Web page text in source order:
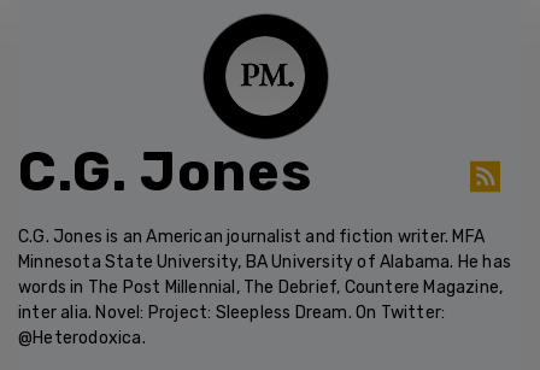
C.G. Jones
C.G. Jones is an American journalist and fiction writer. MFA
Minnesota State University, BA University of Alabama. He has
words in The Post Millennial, The Debrief, Countere Magazine,
inter alia. Novel: Project: Sleepless Dream. On Twitter:
@Heterodoxica.